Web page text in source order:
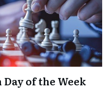
Day of the Week